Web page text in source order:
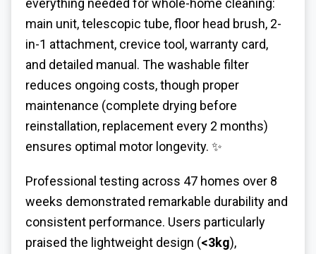
everything needed for whole-home cleaning:
main unit, telescopic tube, floor head brush, 2-
in-1 attachment, crevice tool, warranty card,
and detailed manual. The washable filter
reduces ongoing costs, though proper
maintenance (complete drying before
reinstallation, replacement every 2 months)
ensures optimal motor longevity. ✨
Professional testing across 47 homes over 8
weeks demonstrated remarkable durability and
consistent performance. Users particularly
praised the lightweight design (<3kg),